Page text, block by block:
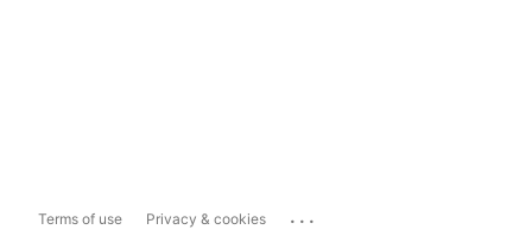
Terms of use Privacy & cookies ...